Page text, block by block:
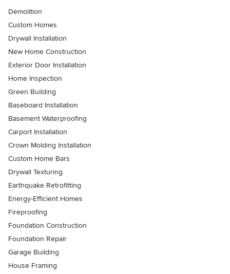
Demolition
Custom Homes
Drywall Installation
New Home Construction
Exterior Door Installation
Home Inspection
Green Building
Baseboard Installation
Basement Waterproofing
Carport Installation
Crown Molding Installation
Custom Home Bars
Drywall Texturing
Earthquake Retrofitting
Energy-Efficient Homes
Fireproofing
Foundation Construction
Foundation Repair
Garage Building
House Framing